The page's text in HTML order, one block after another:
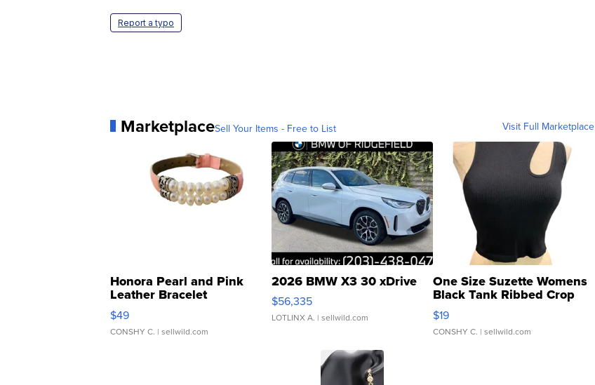
Report a typo
MarketplaceSell Your Items - Free to List Visit Full Marketplace
Honora Pearl and Pink
Leather Bracelet
Adjustable Buckle Clo...
$49
CONSHY C. | sellwild.com
2026 BMW X3 30 xDrive
$56,335
LOTLINX A. | sellwild.com
One Size Suzette Womens
Black Tank Ribbed Crop
Asymmetrical ...
$19
CONSHY C. | sellwild.com